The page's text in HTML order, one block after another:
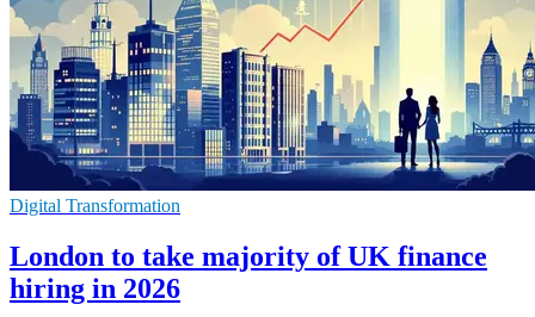
Digital Transformation
London to take majority of UK finance
hiring in 2026